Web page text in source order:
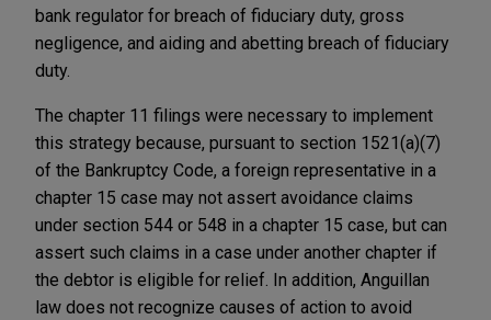
bank regulator for breach of fiduciary duty, gross
negligence, and aiding and abetting breach of fiduciary
duty.
The chapter 11 filings were necessary to implement
this strategy because, pursuant to section 1521(a)(7)
of the Bankruptcy Code, a foreign representative in a
chapter 15 case may not assert avoidance claims
under section 544 or 548 in a chapter 15 case, but can
assert such claims in a case under another chapter if
the debtor is eligible for relief. In addition, Anguillan
law does not recognize causes of action to avoid